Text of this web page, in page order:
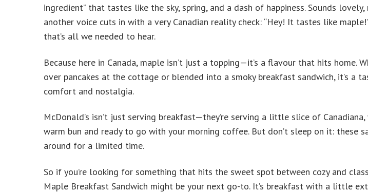
ingredient” that tastes like the sky, spring, and a dash of happiness. Sounds
another voice cuts in with a very Canadian reality check: “Hey! It tastes like
that’s all we needed to hear.
Because here in Canada, maple isn’t just a topping—it’s a flavour that hits home.
over pancakes at the cottage or blended into a smoky breakfast sandwich, it’s a
comfort and nostalgia.
McDonald’s isn’t just serving breakfast—they’re serving a little slice of Canadiana,
warm bun and ready to go with your morning coffee. But don’t sleep on it: these
around for a limited time.
So if you’re looking for something that hits the sweet spot between cozy and
Maple Breakfast Sandwich might be your next go-to. It’s breakfast with a little